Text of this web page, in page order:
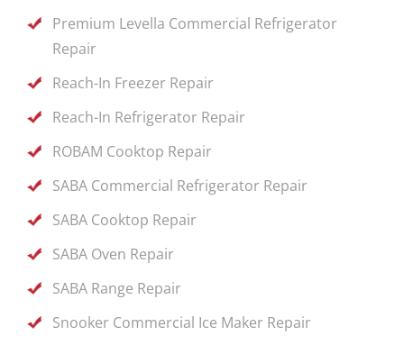
Premium Levella Commercial Refrigerator
Repair
Reach-In Freezer Repair
Reach-In Refrigerator Repair
ROBAM Cooktop Repair
SABA Commercial Refrigerator Repair
SABA Cooktop Repair
SABA Oven Repair
SABA Range Repair
Snooker Commercial Ice Maker Repair